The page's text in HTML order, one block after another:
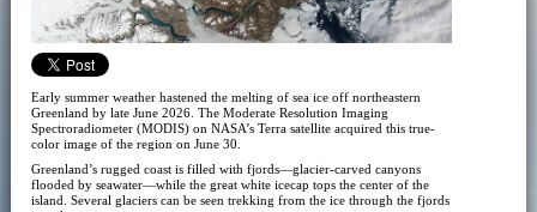
Early summer weather hastened the melting of sea ice off northeastern
Greenland by late June 2026. The Moderate Resolution Imaging
Spectroradiometer (MODIS) on NASA’s Terra satellite acquired this true-
color image of the region on June 30.
Greenland’s rugged coast is filled with fjords—glacier-carved canyons
flooded by seawater—while the great white icecap tops the center of the
island. Several glaciers can be seen trekking from the ice through the fjords